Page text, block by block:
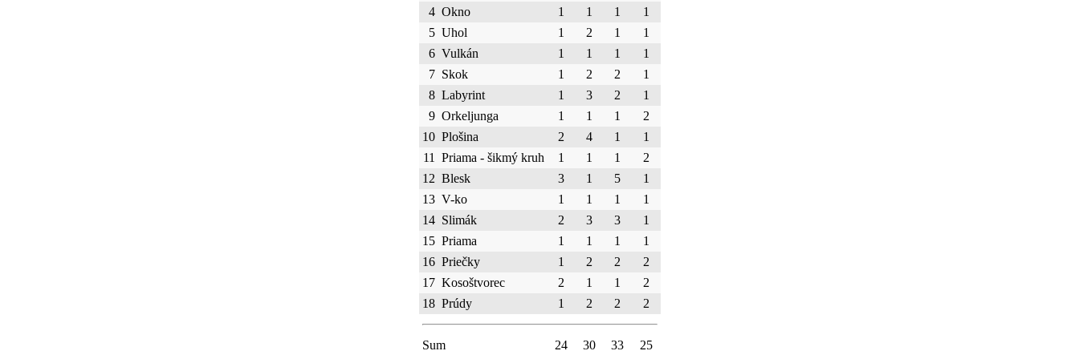
4 Okno 1 1 1
1
5 Uhol 1 2 1
1
6 Vulkán 1 1 1
1
7 Skok 1 2 2
1
8 Labyrint 1 3 2
1
9 Orkeljunga 1 1 1
2
10 Plošina 2 4 1
1
11
Priama - šikmý kruh 1 1 1
2
12 Blesk 3 1 5
1
13 V-ko 1 1 1
1
14 Slimák 2 3 3
1
15 Priama 1 1 1
1
16 Priečky 1 2 2
2
17 Kosoštvorec 2 1 1
2
18 Prúdy 1 2 2 2
Sum 24 30 33 25